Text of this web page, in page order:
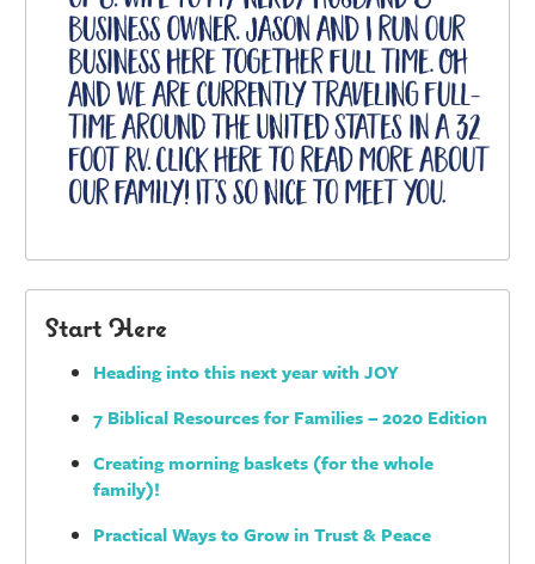
Start Here
Heading into this next year with JOY
7 Biblical Resources for Families – 2020 Edition
Creating morning baskets (for the whole
family)!
Practical Ways to Grow in Trust & Peace